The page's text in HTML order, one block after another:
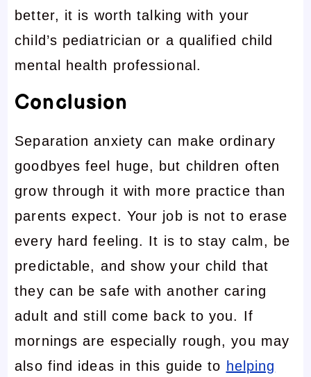
better, it is worth talking with your
child’s pediatrician or a qualified child
mental health professional.
Conclusion
Separation anxiety can make ordinary
goodbyes feel huge, but children often
grow through it with more practice than
parents expect. Your job is not to erase
every hard feeling. It is to stay calm, be
predictable, and show your child that
they can be safe with another caring
adult and still come back to you. If
mornings are especially rough, you may
also find ideas in this guide to helping